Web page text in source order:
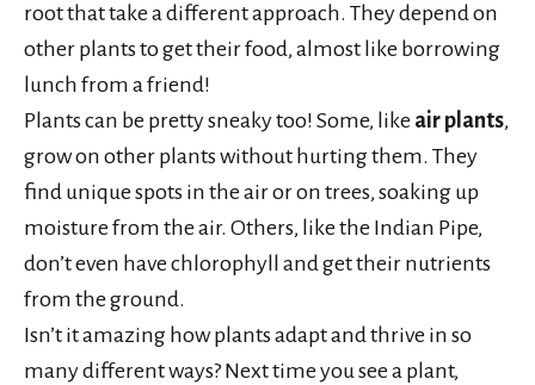
root that take a different approach. They depend on
other plants to get their food, almost like borrowing
lunch from a friend!
Plants can be pretty sneaky too! Some, like air plants,
grow on other plants without hurting them. They
find unique spots in the air or on trees, soaking up
moisture from the air. Others, like the Indian Pipe,
don’t even have chlorophyll and get their nutrients
from the ground.
Isn’t it amazing how plants adapt and thrive in so
many different ways? Next time you see a plant,